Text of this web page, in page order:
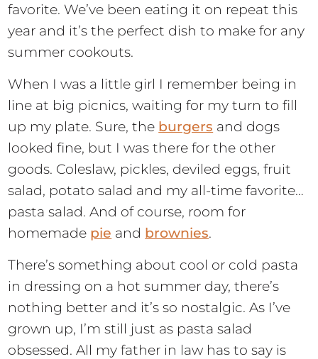
favorite. We’ve been eating it on repeat this
year and it’s the perfect dish to make for any
summer cookouts.
When I was a little girl I remember being in
line at big picnics, waiting for my turn to fill
up my plate. Sure, the burgers and dogs
looked fine, but I was there for the other
goods. Coleslaw, pickles, deviled eggs, fruit
salad, potato salad and my all-time favorite…
pasta salad. And of course, room for
homemade pie and brownies.
There’s something about cool or cold pasta
in dressing on a hot summer day, there’s
nothing better and it’s so nostalgic. As I’ve
grown up, I’m still just as pasta salad
obsessed. All my father in law has to say is